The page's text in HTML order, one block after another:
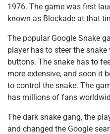
1976. The game was first
known as Blockade at that
The popular Google Snake
player has to steer the
buttons. The snake has to
more extensive, and soon it
to control the snake. The
has millions of fans
The dark snake gang, the
and changed the Google